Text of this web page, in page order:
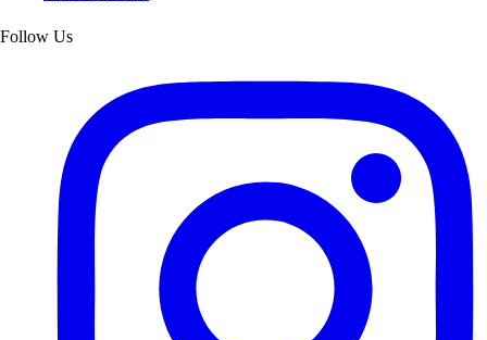
Follow Us